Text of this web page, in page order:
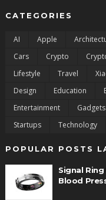
CATEGORIES
AI Apple
Cars
Crypto
Lifestyle
Travel
Design
Education
Entertainment
Gadgets
Startups
Technology
POPULAR POSTS
Signal
Blood